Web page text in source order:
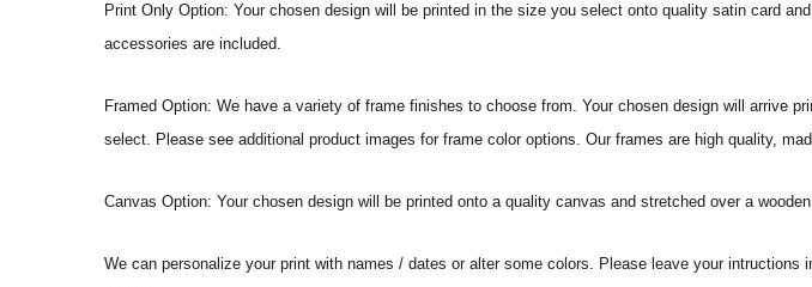
Print Only Option: Your chosen design will be printed in the size you select onto quality satin card
accessories are included.
Framed Option: We have a variety of frame finishes to choose from. Your chosen design will arrive
select. Please see additional product images for frame color options. Our frames are high quality,
Canvas Option: Your chosen design will be printed onto a quality canvas and stretched over a
We can personalize your print with names / dates or alter some colors. Please leave your